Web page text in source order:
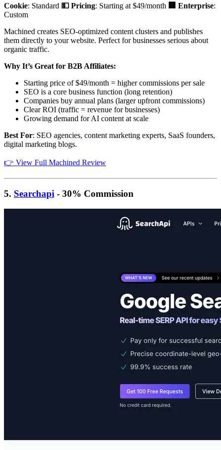
Cookie: Standard 💵 Pricing: Starting at $49/month 🏢 Enterprise:
Custom
Machined creates SEO-optimized content clusters and publishes
them directly to your website. Perfect for businesses serious about
organic traffic.
Why It’s Great for B2B Affiliates:
Starting price of $49/month = higher commissions per sale
SEO is a core business function (long retention)
Companies buy annual plans (larger upfront commissions)
Clear ROI (traffic = revenue for businesses)
Growing demand for AI content at scale
Best For: SEO agencies, content marketing experts, SaaS founders,
digital marketing blogs.
👉 View Full Machined Review
5. Searchapi - 30% Commission